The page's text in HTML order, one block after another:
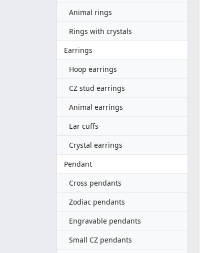
Animal rings
Rings with crystals
Earrings
Hoop earrings
CZ stud earrings
Animal earrings
Ear cuffs
Crystal earrings
Pendant
Cross pendants
Zodiac pendants
Engravable pendants
Small CZ pendants